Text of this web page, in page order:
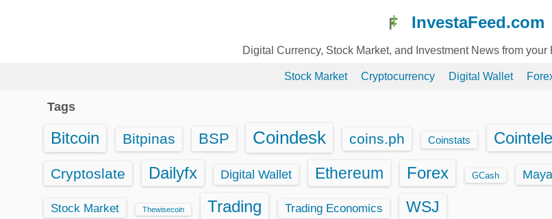
InvestaFeed.com
Digital Currency, Stock Market, and Investment News from
Stock Market Cryptocurrency Digital Wallet
Tags
Bitcoin Bitpinas BSP Coindesk coins.ph Coinstats
Cryptoslate Dailyfx Digital Wallet Ethereum Forex GCash Maya
Stock Market Thewisecoin Trading Trading Economics WSJ